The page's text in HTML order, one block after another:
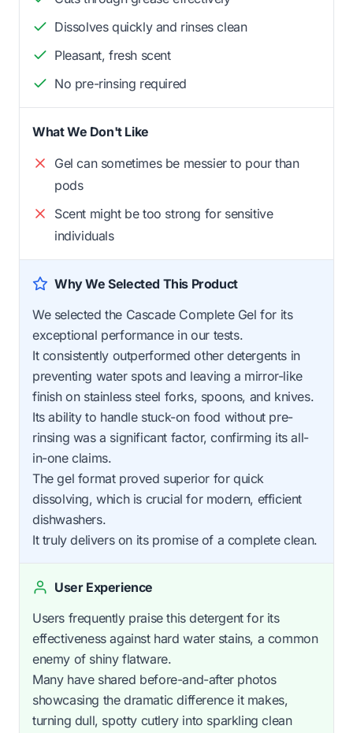
Dissolves quickly and rinses clean
Pleasant, fresh scent
No pre-rinsing required
What We Don't Like
Gel can sometimes be messier to pour than
pods
Scent might be too strong for sensitive
individuals
Why We Selected This Product
We selected the Cascade Complete Gel for its
exceptional performance in our tests.
It consistently outperformed other detergents in
preventing water spots and leaving a mirror-like
finish on stainless steel forks, spoons, and knives.
Its ability to handle stuck-on food without pre-
rinsing was a significant factor, confirming its all-
in-one claims.
The gel format proved superior for quick
dissolving, which is crucial for modern, efficient
dishwashers.
It truly delivers on its promise of a complete clean.
User Experience
Users frequently praise this detergent for its
effectiveness against hard water stains, a common
enemy of shiny flatware.
Many have shared before-and-after photos
showcasing the dramatic difference it makes,
turning dull, spotty cutlery into sparkling clean